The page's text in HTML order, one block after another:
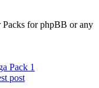
Packs for phpBB or any
Pack 1
post